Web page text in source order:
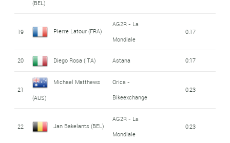
(BEL)
19 Pierre Latour (FRA)
AG2R - La
Mondiale
0:17
20 Diego Rosa (ITA) Astana 0:17
21
Michael Matthews
(AUS)
Orica -
Bikeexchange
0:23
22 Jan Bakelants (BEL)
AG2R - La
Mondiale
0:23